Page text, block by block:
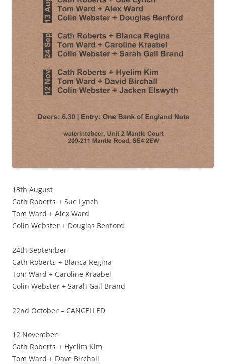
13th August
Cath Roberts + Sue Lynch
Tom Ward + Alex Ward
Colin Webster + Douglas Benford
24th September
Cath Roberts + Blanca Regina
Tom Ward + Caroline Kraabel
Colin Webster + Sarah Gail Brand
22nd October – CANCELLED
12 November
Cath Roberts + Hyelim Kim
Tom Ward + Dave Birchall